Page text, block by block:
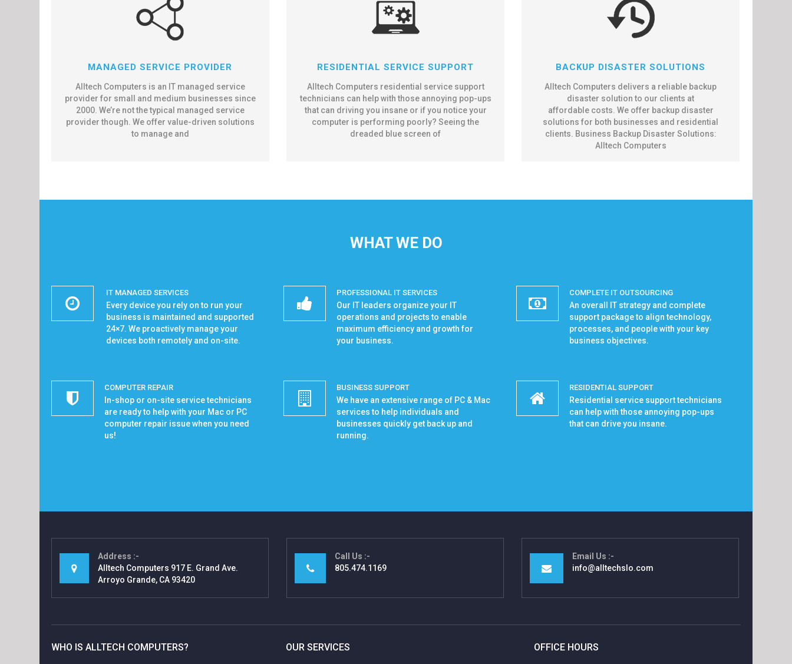
MANAGED SERVICE PROVIDER
Alltech Computers is an IT managed service
provider for small and medium businesses since
2000. We’re not the typical managed service
provider though. We offer value-driven solutions
to manage and
RESIDENTIAL SERVICE SUPPORT
Alltech Computers residential service support
technicians can help with those annoying pop-ups
that can driving you insane or if you notice your
computer is performing poorly? Seeing the
dreaded blue screen of
BACKUP DISASTER SOLUTIONS
Alltech Computers delivers a reliable backup
disaster solution to our clients at
affordable costs. We offer backup disaster
solutions for both businesses and residential
clients. Business Backup Disaster Solutions:
Alltech Computers
WHAT WE DO
IT MANAGED SERVICES
Every device you rely on to run your
business is maintained and supported
24×7. We proactively manage your
devices both remotely and on-site.
PROFESSIONAL IT SERVICES
Our IT leaders organize your IT
operations and projects to enable
maximum efficiency and growth for
your business.
COMPLETE IT OUTSOURCING
An overall IT strategy and complete
support package to align technology,
processes, and people with your key
business objectives.
COMPUTER REPAIR
In-shop or on-site service technicians
are ready to help with your Mac or PC
computer repair issue when you need
us!
BUSINESS SUPPORT
We have an extensive range of PC & Mac
services to help individuals and
businesses quickly get back up and
running.
RESIDENTIAL SUPPORT
Residential service support technicians
can help with those annoying pop-ups
that can drive you insane.
Address
Alltech Computers 917 E. Grand Ave.
Arroyo Grande, CA 93420
Call Us
805.474.1169
Email Us
info@alltechslo.com
WHO IS ALLTECH COMPUTERS? OUR SERVICES OFFICE HOURS